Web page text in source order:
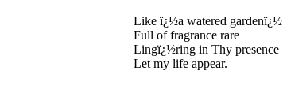
Like ï¿½a watered gardenï¿½
Full of fragrance rare
Lingï¿½ring in Thy presence
Let my life appear.